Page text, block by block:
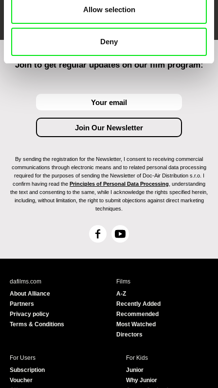
Allow selection
Deny
Join to get regular updates on our film program:
By sending the registration for the Newsletter, I consent to receiving commercial
communications through electronic means and to related personal data processing
required for the purposes of sending the Newsletter of Doc-Air Distribution s.r.o. I
confirm having read the Principles of Personal Data Processing , understanding
the text and consenting to the same, while I acknowledge the rights specified herein,
including, without limitation, the right to submit objections against direct marketing
techniques.
F
c
Y
u
e
dafilms.com
About Alliance
Partners
Privacy policy
Terms & Conditions
Films
A-Z
Recently Added
Recommended
Most Watched
Directors
For Users
Subscription
Voucher
For Kids
Junior
Why Junior